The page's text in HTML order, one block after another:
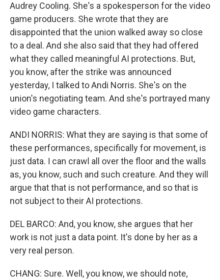
Audrey Cooling. She's a spokesperson for the video
game producers. She wrote that they are
disappointed that the union walked away so close
to a deal. And she also said that they had offered
what they called meaningful AI protections. But,
you know, after the strike was announced
yesterday, I talked to Andi Norris. She's on the
union's negotiating team. And she's portrayed many
video game characters.
ANDI NORRIS: What they are saying is that some of
these performances, specifically for movement, is
just data. I can crawl all over the floor and the walls
as, you know, such and such creature. And they will
argue that that is not performance, and so that is
not subject to their AI protections.
DEL BARCO: And, you know, she argues that her
work is not just a data point. It's done by her as a
very real person.
CHANG: Sure. Well, you know, we should note,